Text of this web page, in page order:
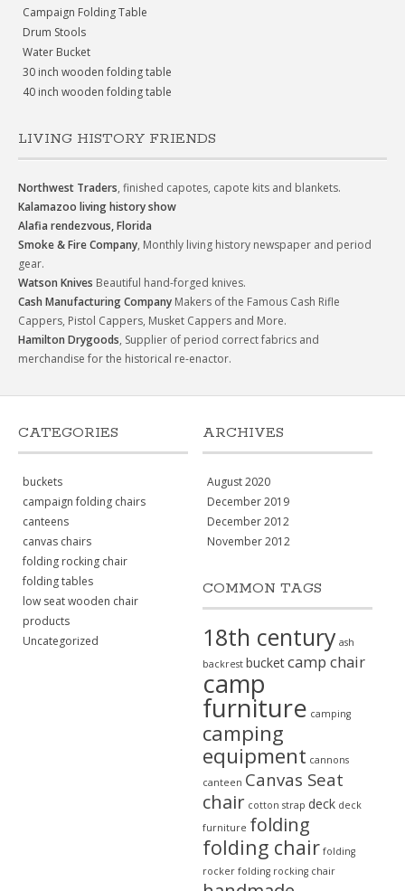
Campaign Folding Table
Drum Stools
Water Bucket
30 inch wooden folding table
40 inch wooden folding table
LIVING HISTORY FRIENDS
Northwest Traders, finished capotes, capote kits and blankets.
Kalamazoo living history show
Alafia rendezvous, Florida
Smoke & Fire Company, Monthly living history newspaper and period
gear.
Watson Knives Beautiful hand-forged knives.
Cash Manufacturing Company Makers of the Famous Cash Rifle
Cappers, Pistol Cappers, Musket Cappers and More.
Hamilton Drygoods, Supplier of period correct fabrics and
merchandise for the historical re-enactor.
CATEGORIES
buckets
campaign folding chairs
canteens
canvas chairs
folding rocking chair
folding tables
low seat wooden chair
products
Uncategorized
ARCHIVES
August 2020
December 2019
December 2012
November 2012
COMMON TAGS
18th century ash
backrest bucketcamp chair
camp
furniture camping
camping
equipment cannons
canteen Canvas Seat
chair cotton strap deck deck
furniture folding
folding chair folding
rocker folding rocking chair